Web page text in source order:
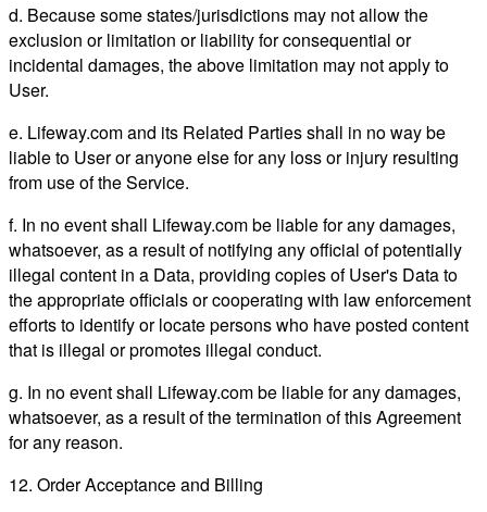
d. Because some states/jurisdictions may not allow the
exclusion or limitation or liability for consequential or
incidental damages, the above limitation may not apply to
User.
e. Lifeway.com and its Related Parties shall in no way be
liable to User or anyone else for any loss or injury resulting
from use of the Service.
f. In no event shall Lifeway.com be liable for any damages,
whatsoever, as a result of notifying any official of potentially
illegal content in a Data, providing copies of User's Data to
the appropriate officials or cooperating with law enforcement
efforts to identify or locate persons who have posted content
that is illegal or promotes illegal conduct.
g. In no event shall Lifeway.com be liable for any damages,
whatsoever, as a result of the termination of this Agreement
for any reason.
12. Order Acceptance and Billing